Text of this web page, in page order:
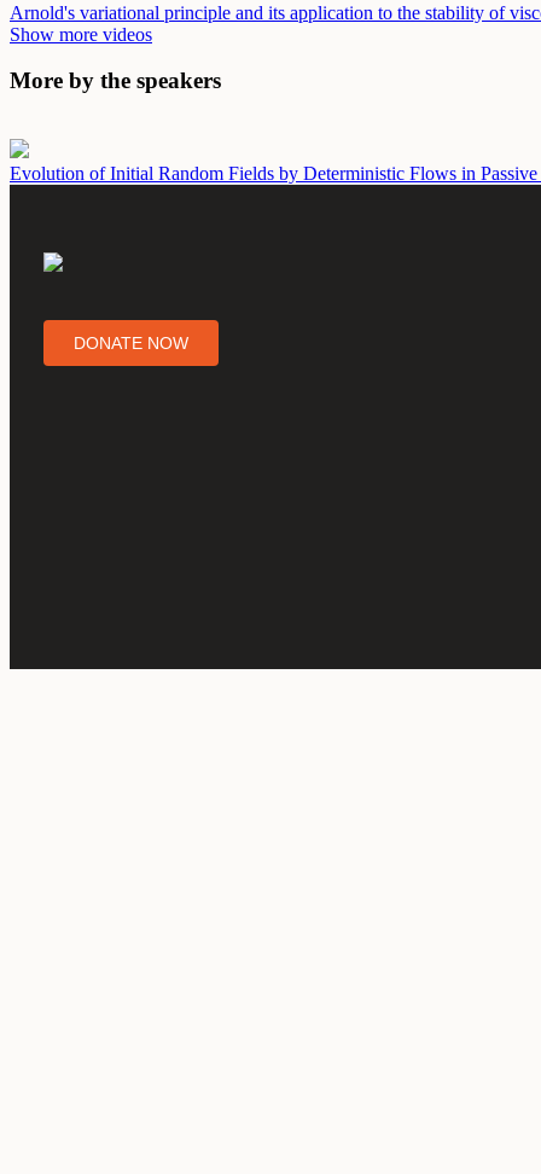
Arnold's variational principle and its application to the stability of
Show more videos
More by the speakers
Evolution of Initial Random Fields by Deterministic Flows in
DONATE NOW